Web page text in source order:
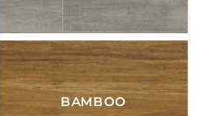
BAMBOO